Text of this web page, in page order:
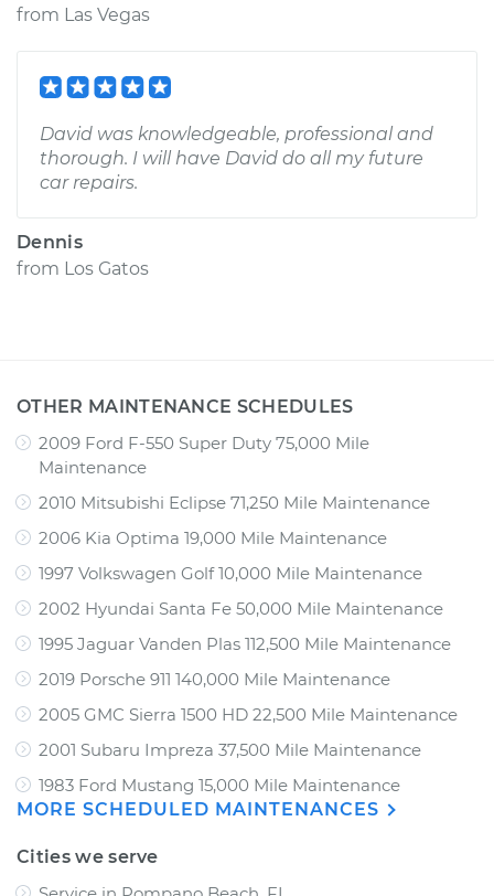
from Las Vegas
David was knowledgeable, professional and
thorough. I will have David do all my future
car repairs.
Dennis
from Los Gatos
OTHER MAINTENANCE SCHEDULES
2009 Ford F-550 Super Duty 75,000 Mile
Maintenance
2010 Mitsubishi Eclipse 71,250 Mile Maintenance
2006 Kia Optima 19,000 Mile Maintenance
1997 Volkswagen Golf 10,000 Mile Maintenance
2002 Hyundai Santa Fe 50,000 Mile Maintenance
1995 Jaguar Vanden Plas 112,500 Mile Maintenance
2019 Porsche 911 140,000 Mile Maintenance
2005 GMC Sierra 1500 HD 22,500 Mile Maintenance
2001 Subaru Impreza 37,500 Mile Maintenance
1983 Ford Mustang 15,000 Mile Maintenance
MORE SCHEDULED MAINTENANCES
Cities we serve